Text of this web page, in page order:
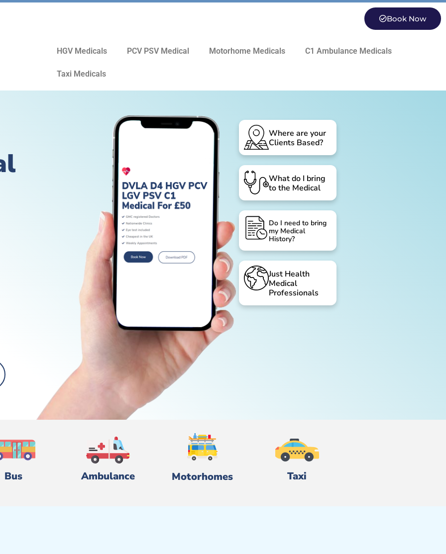
Book Now
HGV Medicals PCV PSV Medical Motorhome Medicals C1 Ambulance Medicals
Taxi Medicals
Where are your
Clients Based?
What do I bring
to the Medical
Do I need to bring
my Medical
History?
Just Health
Medical
Professionals
Bus Ambulance Motorhomes Taxi